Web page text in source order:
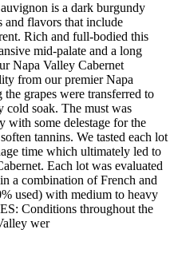
is a dark burgundy
and flavors that include
Rich and full-bodied this
mid-palate and a long
Napa Valley Cabernet
from our premier Napa
grapes were transferred to
cold soak. The must was
with some delestage for the
tannins. We tasted each lot
time which ultimately led to
Each lot was evaluated
a combination of French and
used) with medium to heavy
Conditions throughout the
wer